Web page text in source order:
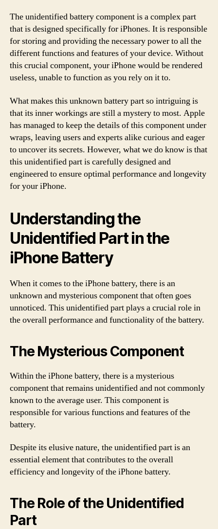
The unidentified battery component is a complex part
that is designed specifically for iPhones. It is responsible
for storing and providing the necessary power to all the
different functions and features of your device. Without
this crucial component, your iPhone would be rendered
useless, unable to function as you rely on it to.
What makes this unknown battery part so intriguing is
that its inner workings are still a mystery to most. Apple
has managed to keep the details of this component under
wraps, leaving users and experts alike curious and eager
to uncover its secrets. However, what we do know is that
this unidentified part is carefully designed and
engineered to ensure optimal performance and longevity
for your iPhone.
Understanding the
Unidentified Part in the
iPhone Battery
When it comes to the iPhone battery, there is an
unknown and mysterious component that often goes
unnoticed. This unidentified part plays a crucial role in
the overall performance and functionality of the battery.
The Mysterious Component
Within the iPhone battery, there is a mysterious
component that remains unidentified and not commonly
known to the average user. This component is
responsible for various functions and features of the
battery.
Despite its elusive nature, the unidentified part is an
essential element that contributes to the overall
efficiency and longevity of the iPhone battery.
The Role of the Unidentified
Part